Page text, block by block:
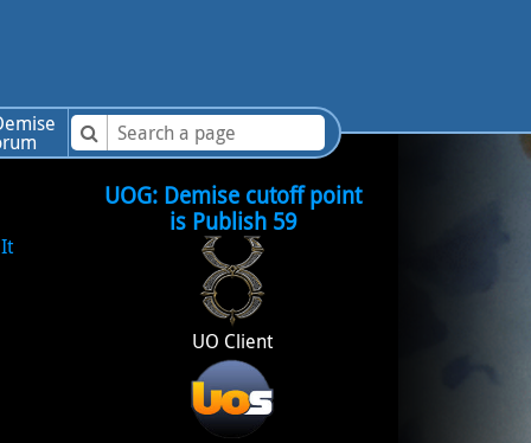
UOG: Demise cutoff point
is Publish 59
UO Client